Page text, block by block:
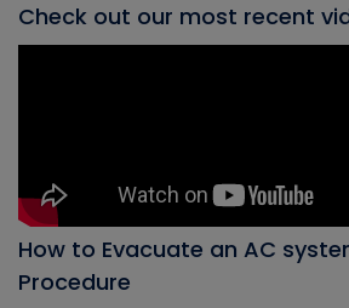
Check out our most recent
How to Evacuate an AC
Procedure